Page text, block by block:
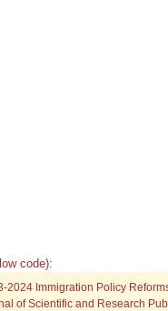
code):
2024 Immigration Policy
of Scientific and Research